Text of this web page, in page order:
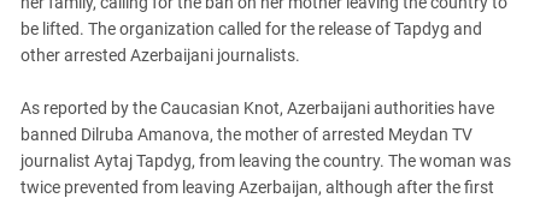
CAUCASIAN HEROES
KENDELEN: A HISTORIC FIGHT
Dagestan
Ingushetia
Kalmykia
be lifted. The organization called for the release of Tapdyg and
other arrested Azerbaijani journalists.
As reported by the Caucasian Knot, Azerbaijani authorities have
banned Dilruba Amanova, the mother of arrested Meydan TV
journalist Aytaj Tapdyg, from leaving the country. The woman was
twice prevented from leaving Azerbaijan, although after the first